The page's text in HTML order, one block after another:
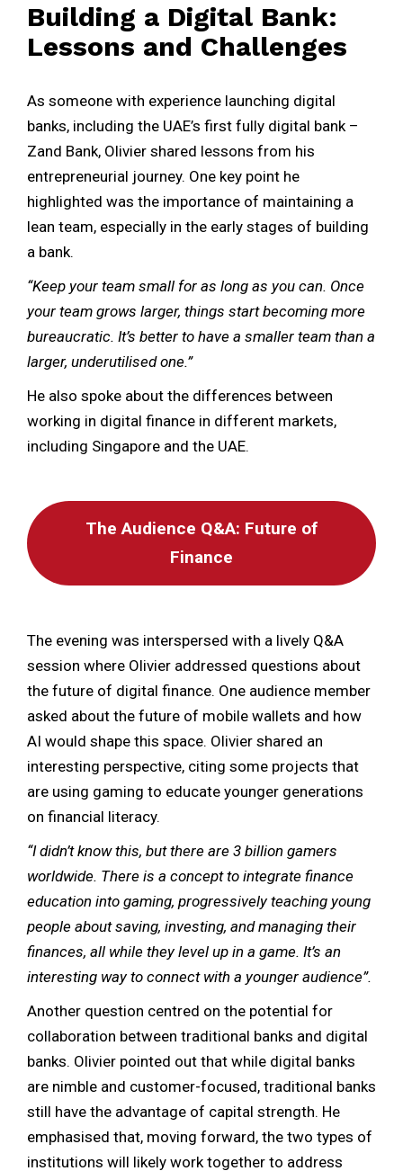
Building a Digital Bank:
Lessons and Challenges
As someone with experience launching digital
banks, including the UAE’s first fully digital bank –
Zand Bank, Olivier shared lessons from his
entrepreneurial journey. One key point he
highlighted was the importance of maintaining a
lean team, especially in the early stages of building
a bank.
“Keep your team small for as long as you can. Once
your team grows larger, things start becoming more
bureaucratic. It’s better to have a smaller team than a
larger, underutilised one.”
He also spoke about the differences between
working in digital finance in different markets,
including Singapore and the UAE.
The Audience Q&A: Future of
Finance
The evening was interspersed with a lively Q&A
session where Olivier addressed questions about
the future of digital finance. One audience member
asked about the future of mobile wallets and how
AI would shape this space. Olivier shared an
interesting perspective, citing some projects that
are using gaming to educate younger generations
on financial literacy.
“I didn’t know this, but there are 3 billion gamers
worldwide. There is a concept to integrate finance
education into gaming, progressively teaching young
people about saving, investing, and managing their
finances, all while they level up in a game. It’s an
interesting way to connect with a younger audience”.
Another question centred on the potential for
collaboration between traditional banks and digital
banks. Olivier pointed out that while digital banks
are nimble and customer-focused, traditional banks
still have the advantage of capital strength. He
emphasised that, moving forward, the two types of
institutions will likely work together to address